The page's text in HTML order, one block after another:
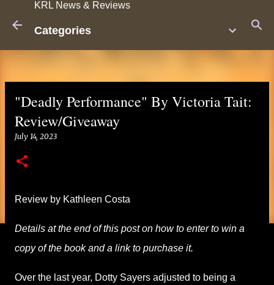
KRL News & Reviews
Categories
"Deadly Performance" By Victoria Tait:
Review/Giveaway
July 14, 2023
Review by Kathleen Costa
Details at the end of this post on how to enter to win a
copy of the book and a link to purchase it.
Over the last year, Dotty Sayers adjusted to being a